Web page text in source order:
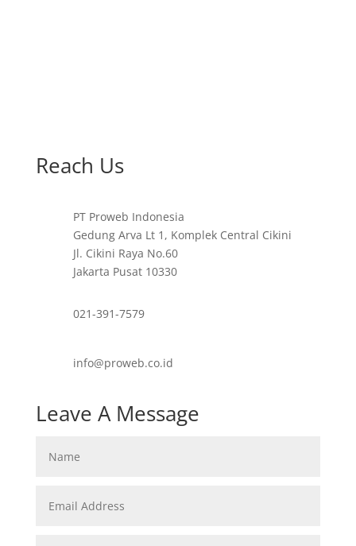
Reach Us
PT Proweb Indonesia
Gedung Arva Lt 1, Komplek Central Cikini
Jl. Cikini Raya No.60
Jakarta Pusat 10330
021-391-7579
info@proweb.co.id
Leave A Message